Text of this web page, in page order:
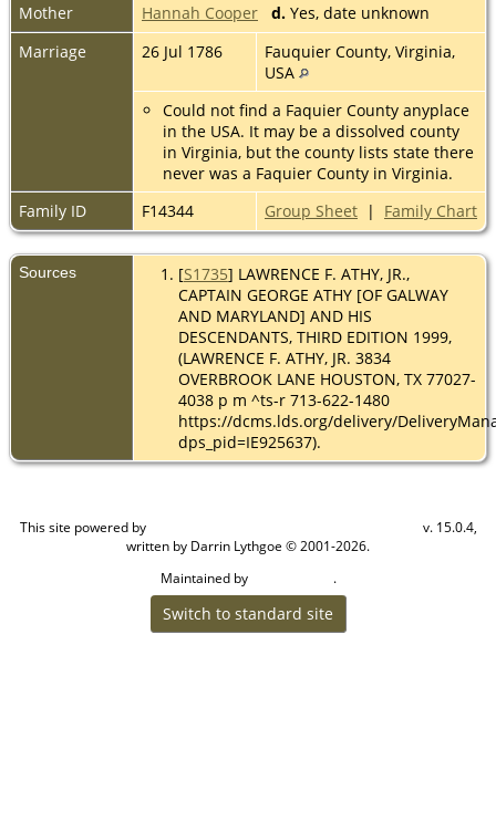
Mother
Hannah Cooper d. Yes, date unknown
Marriage
26 Jul 1786
Fauquier County, Virginia,
USA
Could not find a Faquier County anyplace
in the USA. It may be a dissolved county
in Virginia, but the county lists state there
never was a Faquier County in Virginia.
Family ID
F14344 Group Sheet | Family Chart
Sources [S1735] LAWRENCE F. ATHY, JR.,
CAPTAIN GEORGE ATHY [OF GALWAY
AND MARYLAND] AND HIS
DESCENDANTS, THIRD EDITION 1999,
(LAWRENCE F. ATHY, JR. 3834
OVERBROOK LANE HOUSTON, TX 77027-
4038 p m ^ts-r 713-622-1480
https://dcms.lds.org/delivery/
dps_pid=IE925637).
This site powered by
v. 15.0.4,
written by Darrin Lythgoe © 2001-2026.
Maintained by
.
Switch to standard site